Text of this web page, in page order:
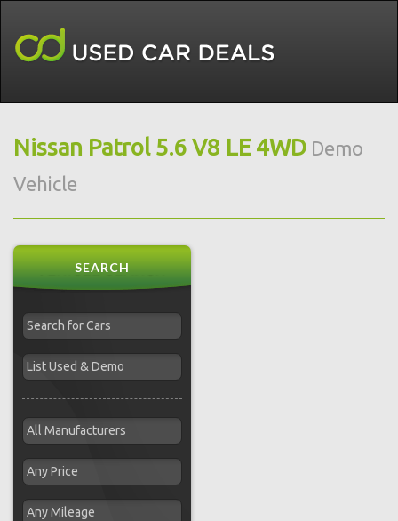
Nissan Patrol 5.6 V8 LE 4WD Demo
Vehicle
SEARCH